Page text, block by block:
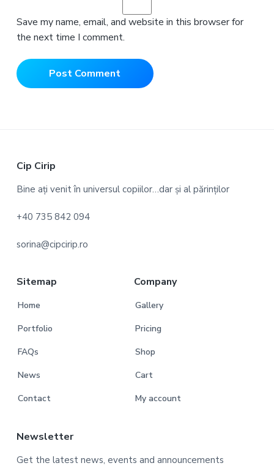
Save my name, email, and website in this browser for
the next time I comment.
Cip Cirip
Bine ați venit în universul copiilor…dar și al părinților
+40 735 842 094
sorina@cipcirip.ro
Sitemap
Home
Portfolio
FAQs
News
Contact
Company
Gallery
Pricing
Shop
Cart
My account
Newsletter
Get the latest news, events and announcements